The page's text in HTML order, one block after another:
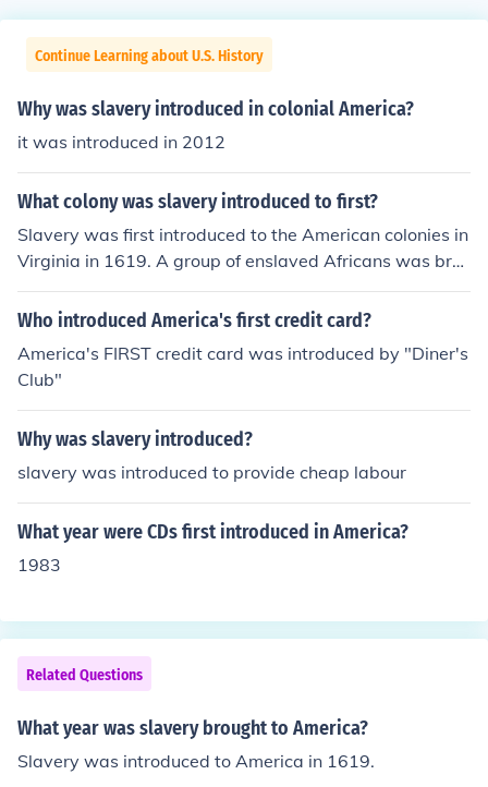
Continue Learning about U.S. History
Why was slavery introduced in colonial America?
it was introduced in 2012
What colony was slavery introduced to first?
Slavery was first introduced to the American colonies in
Virginia in 1619. A group of enslaved Africans was bro
ught to Jamestown by a Dutch ship, marking the beginn
ing of institutionalized slavery in North America. This pr
dational aspect of the agricultural economy in the Sout
h.
Who introduced America's first credit card?
America's FIRST credit card was introduced by "Diner's
Club"
Why was slavery introduced?
slavery was introduced to provide cheap labour
What year were CDs first introduced in America?
1983
Related Questions
What year was slavery brought to America?
Slavery was introduced to America in 1619.